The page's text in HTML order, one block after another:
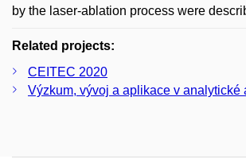
by the laser-ablation process were
Related projects:
CEITEC 2020
Výzkum, vývoj a aplikace v analytické